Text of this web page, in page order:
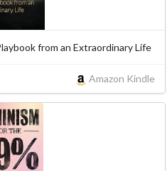
from an Extraordinary Life
Amazon Kindle